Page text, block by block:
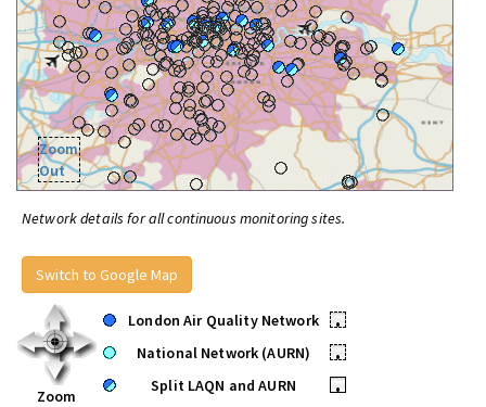
Zoom
Out
Network details for all continuous monitoring sites.
Switch to Google Map
Zoom
London Air Quality Network
•
National Network (AURN)
•
Split LAQN and AURN
•